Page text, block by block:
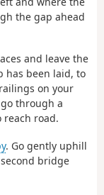
the gap ahead
and leave the
has been laid, to
on your
through a
road.
. Go gently uphill
bridge